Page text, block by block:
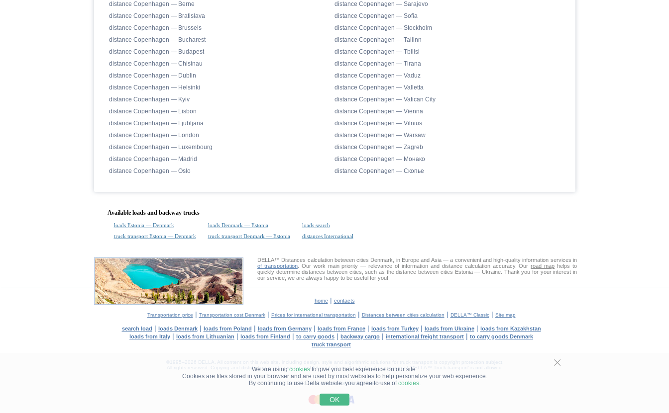
We are using cookies to give you best experience on our site.
Cookies are files stored in your browser and are used by most websites to help personalize your web experience.
By continuing to use Della website. you agree to use ofcookies.
OK
distance Copenhagen — Berne
distance Copenhagen — Bratislava
distance Copenhagen — Brussels
distance Copenhagen — Bucharest
distance Copenhagen — Budapest
distance Copenhagen — Chisinau
distance Copenhagen — Dublin
distance Copenhagen — Helsinki
distance Copenhagen — Kyiv
distance Copenhagen — Lisbon
distance Copenhagen — Ljubljana
distance Copenhagen — London
distance Copenhagen — Luxembourg
distance Copenhagen — Madrid
distance Copenhagen — Oslo
distance Copenhagen — Sarajevo
distance Copenhagen — Sofia
distance Copenhagen — Stockholm
distance Copenhagen — Tallinn
distance Copenhagen — Tbilisi
distance Copenhagen — Tirana
distance Copenhagen — Vaduz
distance Copenhagen — Valletta
distance Copenhagen — Vatican City
distance Copenhagen — Vienna
distance Copenhagen — Vilnius
distance Copenhagen — Warsaw
distance Copenhagen — Zagreb
distance Copenhagen — Монако
distance Copenhagen — Скопье
Available loads and backway trucks
loads Estonia — Denmark loads Denmark — Estonia
loads search
truck transport Estonia — Denmark
truck transport Denmark — Estonia distances International
DELLA™ Distances calculationbetween cities Denmark, in Europe and Asia — a convenient and high-quality information services in
of transportation. Our work main priority — relevance of information and distance calculation accuracy. Ourroad map helps to
quickly determine distances between cities, such as the distance between cities Estonia — Ukraine. Thank you for your interest in
our service, we are always happy to be useful for you!
home| contacts
Transportation price | Transportation cost Denmark| Prices for international transportation | Distances between cities calculation | DELLA™ Classic| Site map
search load | loads Denmark| loads from Poland | loads from Germany| loads from France| loads from Turkey| loads from Ukraine| loads from Kazakhstan
loads from Italy | loads from Lithuanian | loads from Finland | to carry goods | backway cargo | international freight transport | to carry goods Denmark
truck transport
©1995–2026 DELLA. All content on this web site, including design, style and algorithmic solutions for truck transport is copyright protection subject.
All rights reserved.
Copying and distribution in other media and Internet sites without official permission of 'DELLA™ Truck transport' is not allowed.
DELLA® — YOUR TRUCK TRANSPORT ™!